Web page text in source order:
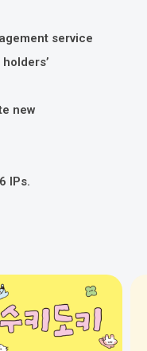
service
new
IPs.